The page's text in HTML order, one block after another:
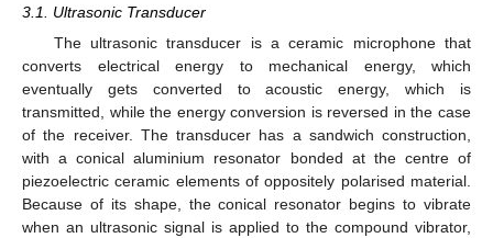
3.1. Ultrasonic Transducer
The ultrasonic transducer is a ceramic microphone that
converts electrical energy to mechanical energy, which
eventually gets converted to acoustic energy, which is
transmitted, while the energy conversion is reversed in the case
of the receiver. The transducer has a sandwich construction,
with a conical aluminium resonator bonded at the centre of
piezoelectric ceramic elements of oppositely polarised material.
Because of its shape, the conical resonator begins to vibrate
when an ultrasonic signal is applied to the compound vibrator,